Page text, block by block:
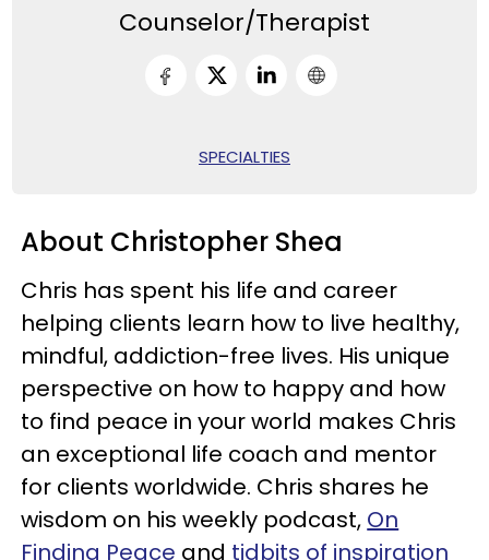
Counselor/Therapist
SPECIALTIES
About Christopher Shea
Chris has spent his life and career
helping clients learn how to live healthy,
mindful, addiction-free lives. His unique
perspective on how to happy and how
to find peace in your world makes Chris
an exceptional life coach and mentor
for clients worldwide. Chris shares he
wisdom on his weekly podcast, On
Finding Peace and tidbits of inspiration